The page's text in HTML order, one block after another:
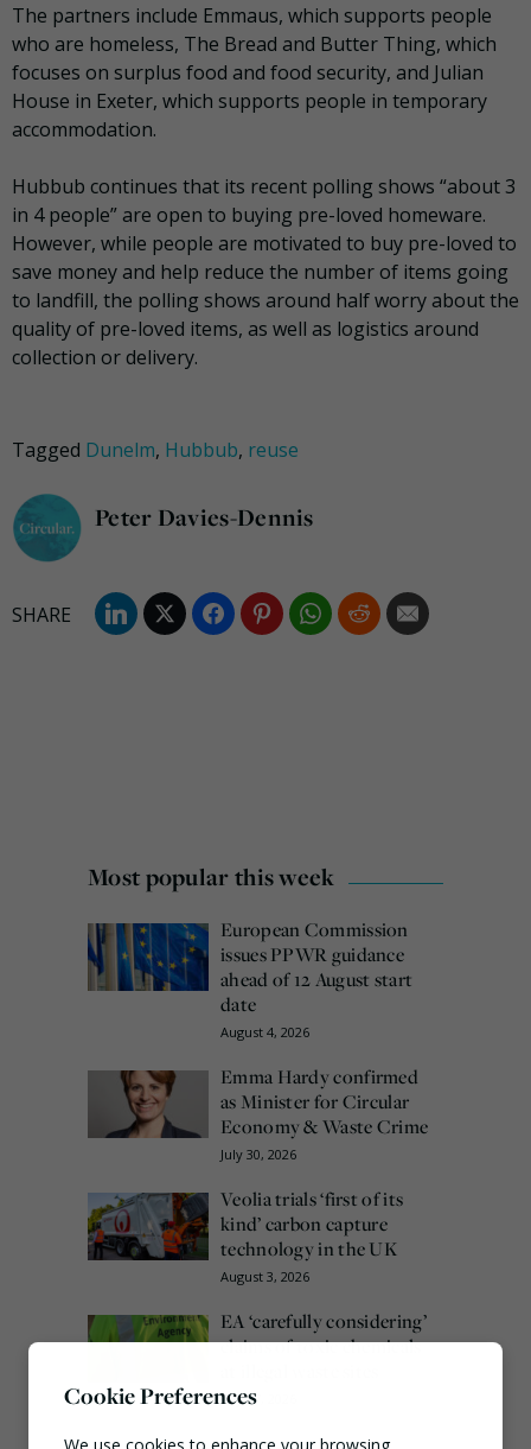
The partners include Emmaus, which supports people
who are homeless, The Bread and Butter Thing, which
focuses on surplus food and food security, and Julian
House in Exeter, which supports people in temporary
accommodation.
Hubbub continues that its recent polling shows “about 3
in 4 people” are open to buying pre-loved homeware.
However, while people are motivated to buy pre-loved to
save money and help reduce the number of items going
to landfill, the polling shows around half worry about the
quality of pre-loved items, as well as logistics around
collection or delivery.
Tagged Dunelm, Hubbub, reuse
Peter Davies-Dennis
Most popular this week
European Commission
issues PPWR guidance
ahead of 12 August start
date
August 4, 2026
Emma Hardy confirmed
as Minister for Circular
Economy & Waste Crime
July 30, 2026
Veolia trials ‘first of its
kind’ carbon capture
technology in the UK
August 3, 2026
EA ‘carefully considering’
claims of toxic chemicals
July 27, 2026
Cookie Preferences